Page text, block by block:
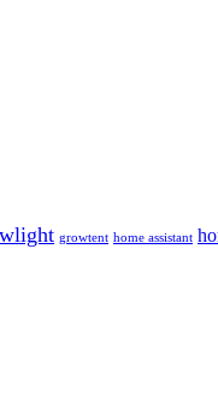
growtent home assistant